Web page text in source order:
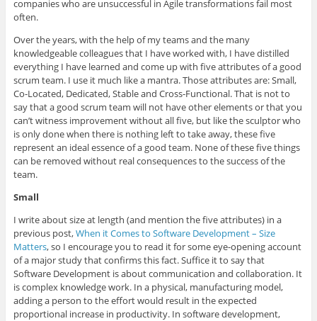
companies who are unsuccessful in Agile transformations fail most
often.
Over the years, with the help of my teams and the many
knowledgeable colleagues that I have worked with, I have distilled
everything I have learned and come up with five attributes of a good
scrum team. I use it much like a mantra. Those attributes are: Small,
Co-Located, Dedicated, Stable and Cross-Functional. That is not to
say that a good scrum team will not have other elements or that you
can’t witness improvement without all five, but like the sculptor who
is only done when there is nothing left to take away, these five
represent an ideal essence of a good team. None of these five things
can be removed without real consequences to the success of the
team.
Small
I write about size at length (and mention the five attributes) in a
previous post,When it Comes to Software Development – Size
Matters, so I encourage you to read it for some eye-opening account
of a major study that confirms this fact. Suffice it to say that
Software Development is about communication and collaboration. It
is complex knowledge work. In a physical, manufacturing model,
adding a person to the effort would result in the expected
proportional increase in productivity. In software development,